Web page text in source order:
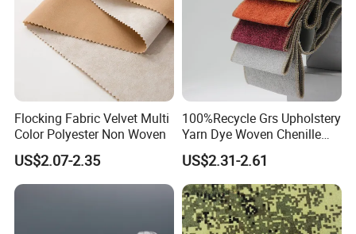
Flocking Fabric Velvet Multi
Color Polyester Non Woven
US$2.07-2.35
100%Recycle Grs Upholstery
Yarn Dye Woven Chenille
Polyester Sofa Fabric for
Furniture Easy Clean Oeko
Tex Water Repellence Co Wr
Pfoa&Pfas Free
US$2.31-2.61